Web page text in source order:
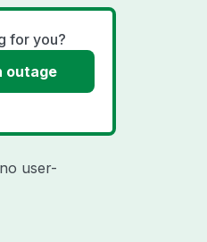
for you?
outage
user-